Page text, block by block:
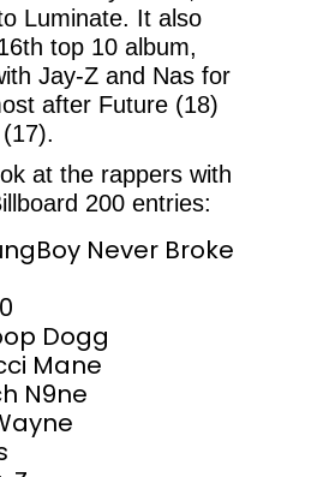
Luminate. It also
top 10 album,
Jay-Z and Nas for
after Future (18)
at the rappers with
200 entries:
Never Broke
Dogg
Mane
N9ne